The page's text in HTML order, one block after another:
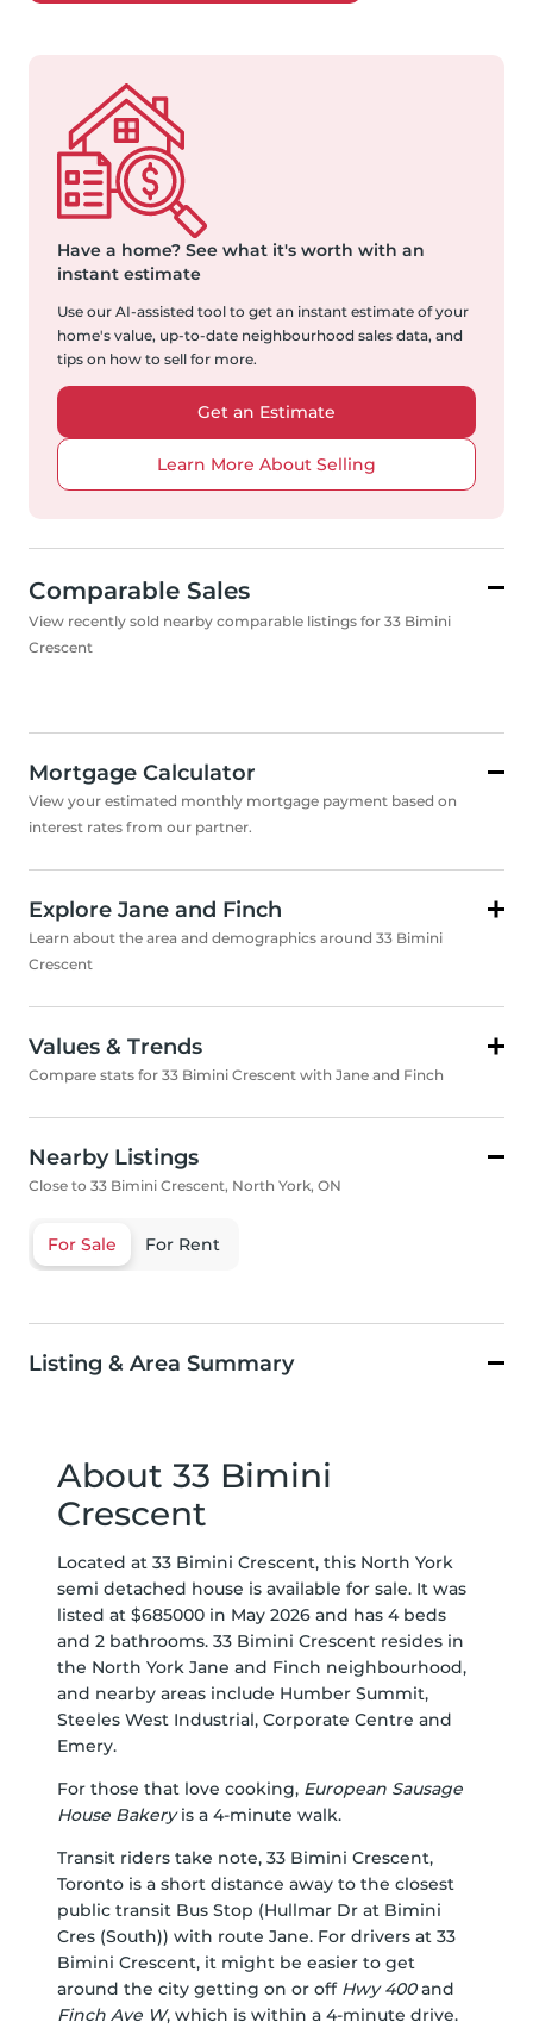
Have a home? See what it's worth with an
instant estimate
Use our AI-assisted tool to get an instant estimate of your
home's value, up-to-date neighbourhood sales data, and
tips on how to sell for more.
Get an Estimate
Learn More About Selling
Comparable Sales
View recently sold nearby comparable listings for 33 Bimini
Crescent
Mortgage Calculator
View your estimated monthly mortgage payment based on
interest rates from our partner.
Explore Jane and Finch
Learn about the area and demographics around 33 Bimini
Crescent
Values & Trends
Compare stats for 33 Bimini Crescent with Jane and Finch
Nearby Listings
Close to 33 Bimini Crescent, North York, ON
For Sale For Rent
Listing & Area Summary
About 33 Bimini
Crescent
Located at 33 Bimini Crescent, this North York
semi detached house is available for sale. It was
listed at $685000 in May 2026 and has 4 beds
and 2 bathrooms. 33 Bimini Crescent resides in
the North York Jane and Finch neighbourhood,
and nearby areas include Humber Summit,
Steeles West Industrial, Corporate Centre and
Emery.
For those that love cooking, European Sausage
House Bakeryis a 4-minute walk.
Transit riders take note, 33 Bimini Crescent,
Toronto is a short distance away to the closest
public transit Bus Stop (Hullmar Dr at Bimini
Cres (South)) with route Jane. For drivers at 33
Bimini Crescent, it might be easier to get
around the city getting on or off Hwy 400and
Finch Ave W, which is within a 4-minute drive.